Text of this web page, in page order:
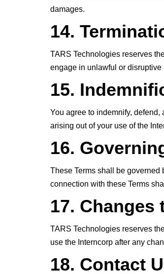
damages.
14.
TARS Technologies reserves
engage in unlawful or
15.
You agree to indemnify,
arising out of your use of the
16.
These Terms shall be governed
connection with these Terms
17. Changes
TARS Technologies reserves
use the Interncorp after any
18. Contact